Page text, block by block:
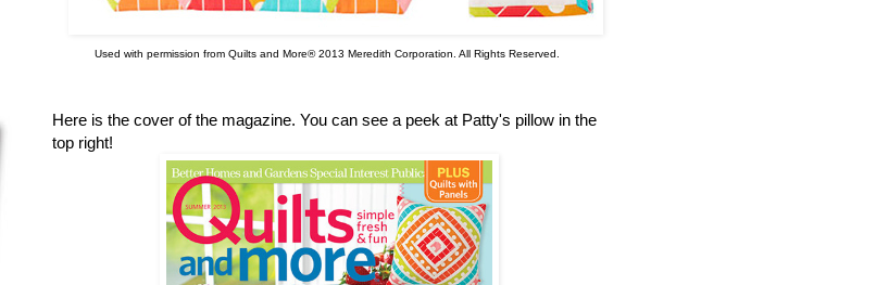
Used with permission from Quilts and More® 2013 Meredith Corporation. All Rights Reserved.
Here is the cover of the magazine. You can see a peek at Patty's pillow in the
top right!